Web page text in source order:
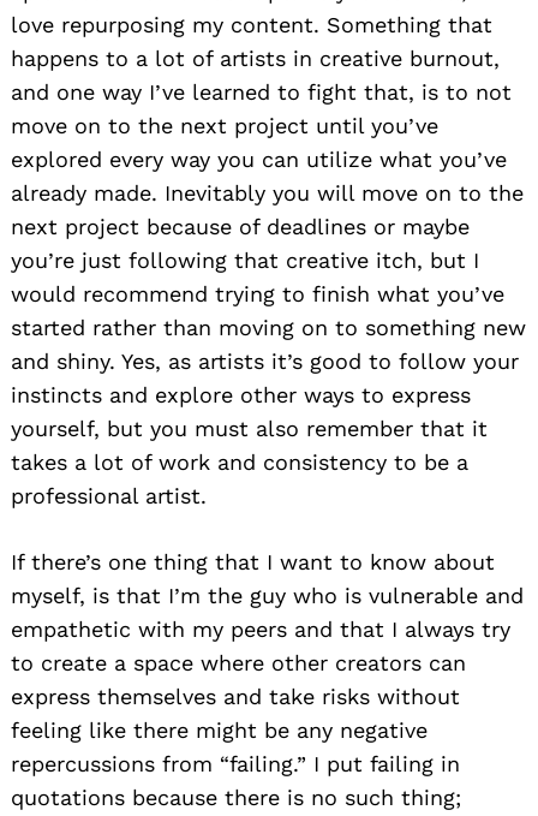
love repurposing my content. Something that
happens to a lot of artists in creative burnout,
and one way I’ve learned to fight that, is to not
move on to the next project until you’ve
explored every way you can utilize what you’ve
already made. Inevitably you will move on to the
next project because of deadlines or maybe
you’re just following that creative itch, but I
would recommend trying to finish what you’ve
started rather than moving on to something new
and shiny. Yes, as artists it’s good to follow your
instincts and explore other ways to express
yourself, but you must also remember that it
takes a lot of work and consistency to be a
professional artist.
If there’s one thing that I want to know about
myself, is that I’m the guy who is vulnerable and
empathetic with my peers and that I always try
to create a space where other creators can
express themselves and take risks without
feeling like there might be any negative
repercussions from “failing.” I put failing in
quotations because there is no such thing;